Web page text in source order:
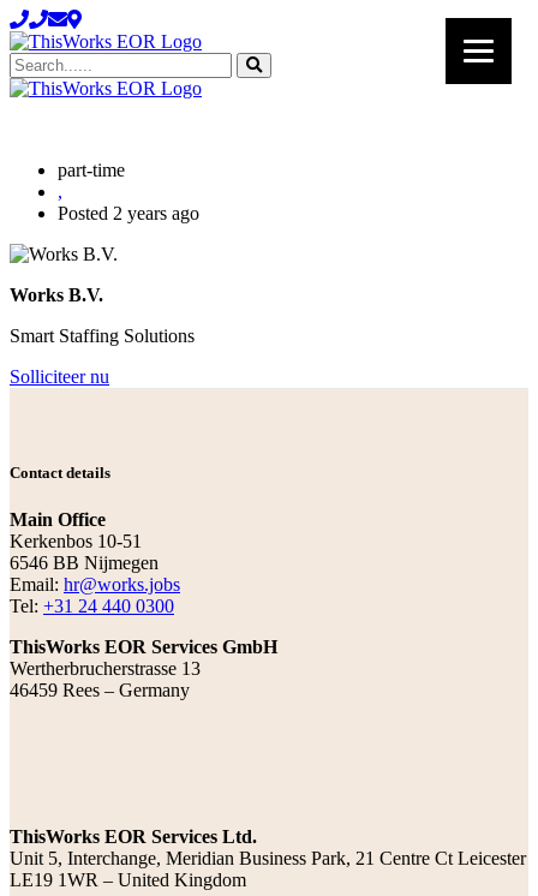
Search......
part-time
,
Posted 2 years ago
Works B.V.
Smart Staffing Solutions
Solliciteer nu
Contact details
Main Office
Kerkenbos 10-51
6546 BB Nijmegen
Email: hr@works.jobs
Tel: +31 24 440 0300
ThisWorks EOR Services GmbH
Wertherbrucherstrasse 13
46459 Rees – Germany
ThisWorks EOR Services Ltd.
Unit 5, Interchange, Meridian Business Park, 21 Centre Ct Leicester
LE19 1WR – United Kingdom